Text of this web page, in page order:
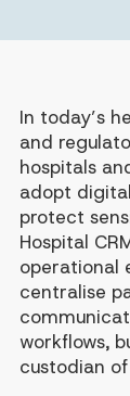
In today’s
and
hospitals
adopt
protect
Hospital
operational
centralise
workflows,
custodian